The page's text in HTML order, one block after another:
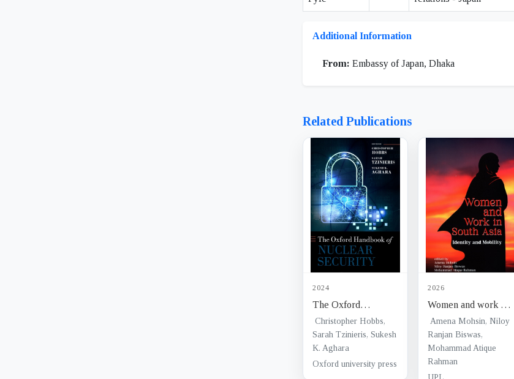
Additional Information
From: Embassy of Japan, Dhaka
Related Publications
2024
The Oxford
Handbook of Nuclear
Security
Christopher Hobbs,
Sarah Tzinieris, Sukesh
K. Aghara
Oxford university press
2026
Women and work in
South Asia : identity
and mobility
Amena Mohsin, Niloy
Ranjan Biswas,
Mohammad Atique
Rahman